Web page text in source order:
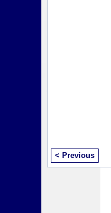
< Previous